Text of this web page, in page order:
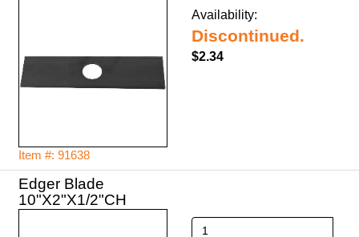
Item #: 91638
Availability:
Discontinued.
$2.34
Edger Blade
10"X2"X1/2"CH